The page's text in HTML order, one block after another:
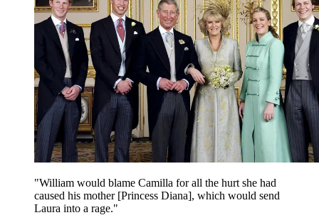
"William would blame Camilla for all the hurt she had
caused his mother [Princess Diana], which would send
Laura into a rage."